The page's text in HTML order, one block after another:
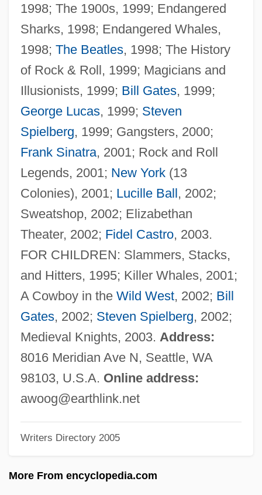
1998; The 1900s, 1999; Endangered
Sharks, 1998; Endangered Whales,
1998; The Beatles, 1998; The History
of Rock & Roll, 1999; Magicians and
Illusionists, 1999; Bill Gates, 1999;
George Lucas, 1999; Steven
Spielberg, 1999; Gangsters, 2000;
Frank Sinatra, 2001; Rock and Roll
Legends, 2001; New York(13
Colonies), 2001; Lucille Ball, 2002;
Sweatshop, 2002; Elizabethan
Theater, 2002; Fidel Castro, 2003.
FOR CHILDREN: Slammers, Stacks,
and Hitters, 1995; Killer Whales, 2001;
A Cowboy in the Wild West, 2002; Bill
Gates, 2002; Steven Spielberg, 2002;
Medieval Knights, 2003. Address:
8016 Meridian Ave N, Seattle, WA
98103, U.S.A. Online address:
awoog@earthlink.net
Writers Directory 2005
More From encyclopedia.com
Woofer
Woof, Emily 1967-
Wooer
Woodyer, Henry
Woodyard, Sam(uel)
Woodyard
Woody, Elizabeth (Ann) 1959-
Woody, Elizabeth
Woodworth, Robert S.
Woodworth, G(eorge) Wallace
Woodworth, Chris 1957–
Woodworm
Woodworker
Woodwell, George Masters (1928 – )